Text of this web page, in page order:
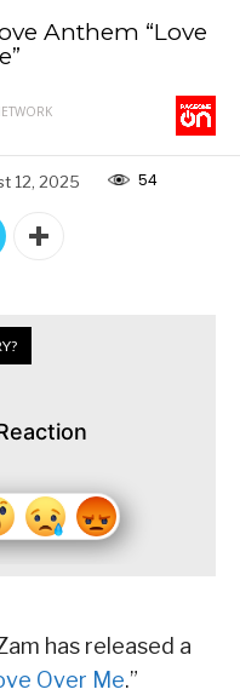
Anthem “Love
12, 2025 54
has released a
Over Me.”